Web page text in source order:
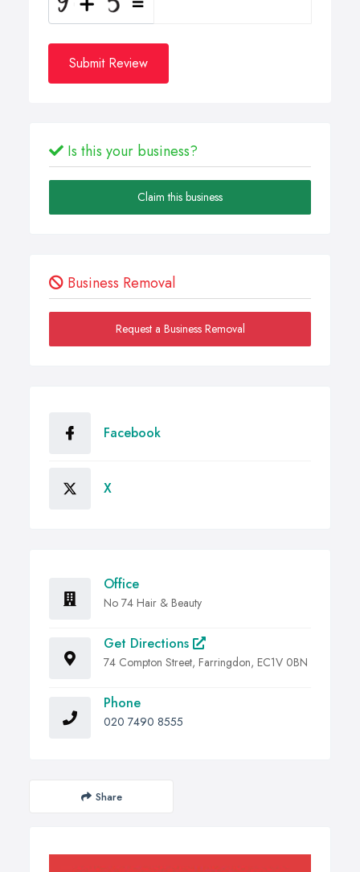
Submit Review
Is this your business?
Claim this business
Business Removal
Request a Business Removal
Facebook
X
Office
No 74 Hair & Beauty
Get Directions
74 Compton Street, Farringdon, EC1V 0BN
Phone
020 7490 8555
Share